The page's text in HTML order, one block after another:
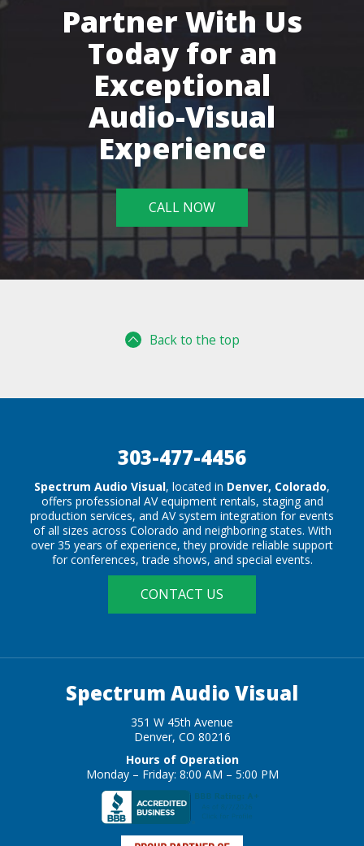
Partner With Us
Today for an
Exceptional
Audio-Visual
Experience
CALL NOW
Back to the top
303-477-4456
Spectrum Audio Visual, located in Denver, Colorado,
offers professional AV equipment rentals, staging and
production services, and AV system integration for events
of all sizes across Colorado and neighboring states. With
over 35 years of experience, they provide reliable support
for conferences, trade shows, and special events.
CONTACT US
Spectrum Audio Visual
351 W 45th Avenue
Denver, CO 80216
Hours of Operation
Monday – Friday: 8:00 AM – 5:00 PM